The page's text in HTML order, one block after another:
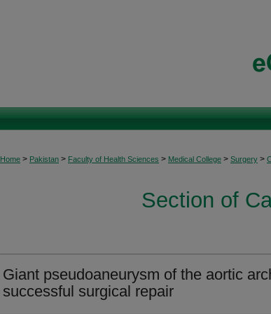
Home > Pakistan > Faculty of Health Sciences > Medical College > Surgery >
Section of
Giant pseudoaneurysm of the aortic
successful surgical repair